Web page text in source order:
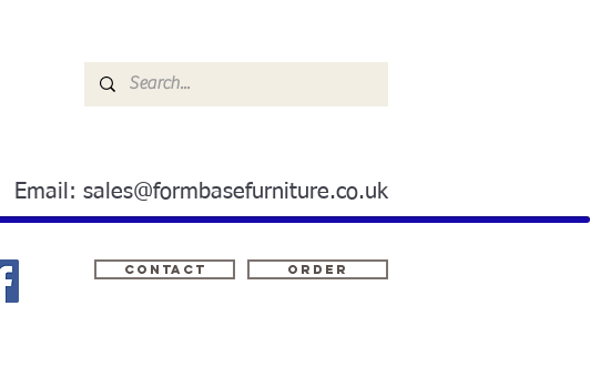
Contact ORDER
Email: sales@formbasefurniture.co.uk